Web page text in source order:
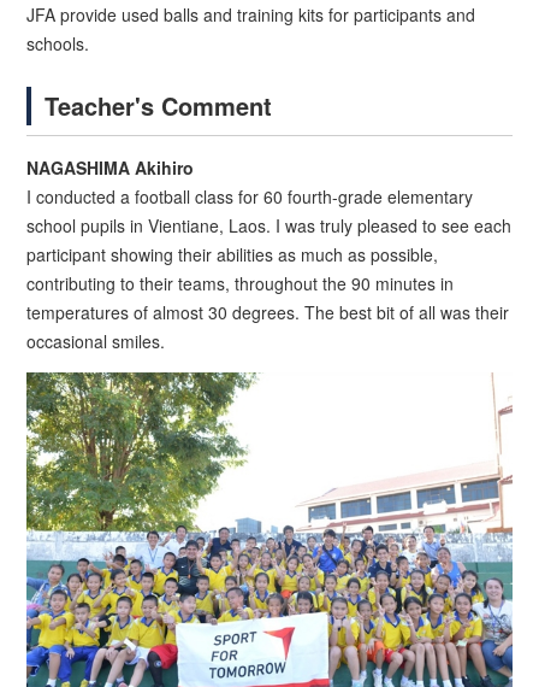
JFA provide used balls and training kits for participants and
schools.
Teacher's Comment
NAGASHIMA Akihiro
I conducted a football class for 60 fourth-grade elementary
school pupils in Vientiane, Laos. I was truly pleased to see each
participant showing their abilities as much as possible,
contributing to their teams, throughout the 90 minutes in
temperatures of almost 30 degrees. The best bit of all was their
occasional smiles.